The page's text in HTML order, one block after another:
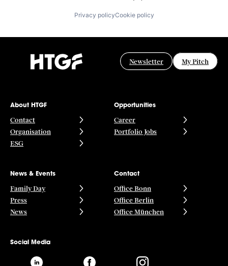
Privacy policyCookie policy
Newsletter My Pitch
About HTGF
Contact
Organisation
ESG
Opportunities
Career
Portfolio Jobs
News & Events
Family Day
Press
News
Contact
Office Bonn
Office Berlin
Office München
Social Media